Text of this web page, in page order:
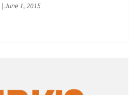
| June 1, 2015